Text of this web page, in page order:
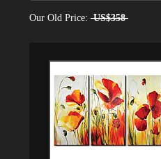
Our Old Price: US$358